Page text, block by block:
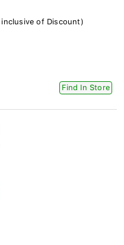
of Discount)
Find In Store